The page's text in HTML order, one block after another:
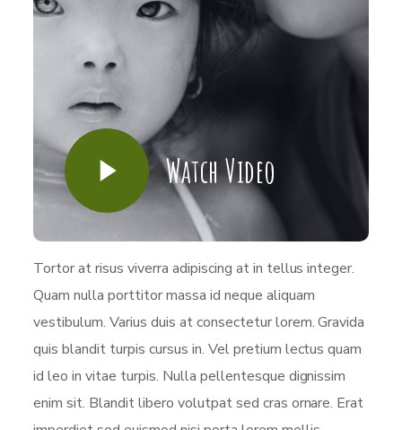
Watch Video
Tortor at risus viverra adipiscing at in tellus integer.
Quam nulla porttitor massa id neque aliquam
vestibulum. Varius duis at consectetur lorem. Gravida
quis blandit turpis cursus in. Vel pretium lectus quam
id leo in vitae turpis. Nulla pellentesque dignissim
enim sit. Blandit libero volutpat sed cras ornare. Erat